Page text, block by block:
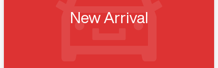
New Arrival